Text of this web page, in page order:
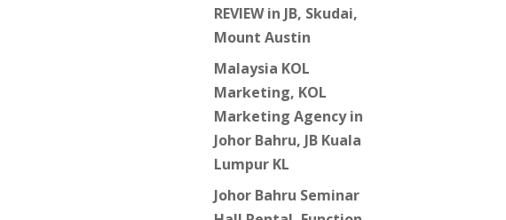
REVIEW in JB, Skudai,
Mount Austin
Malaysia KOL
Marketing, KOL
Marketing Agency in
Johor Bahru, JB Kuala
Lumpur KL
Johor Bahru Seminar